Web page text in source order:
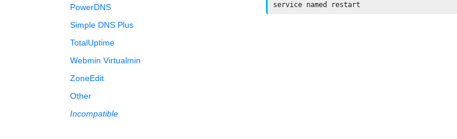
PowerDNS
Simple DNS Plus
TotalUptime
Webmin Virtualmin
ZoneEdit
Other
Incompatible
service named restart